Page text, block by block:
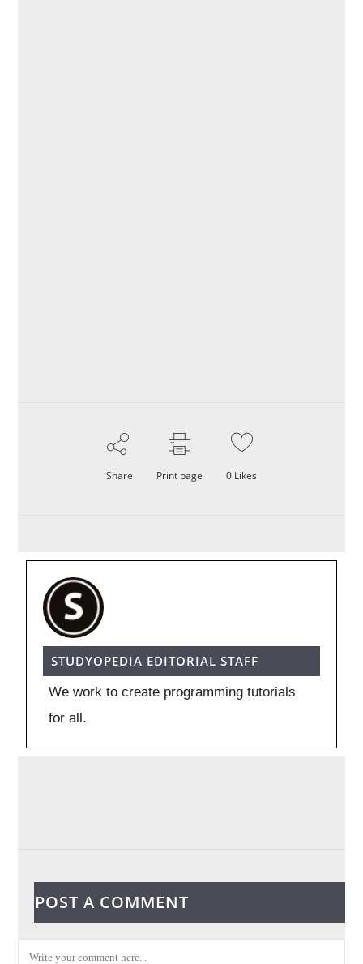
Share Print page 0 Likes
STUDYOPEDIA EDITORIAL STAFF
We work to create programming tutorials
for all.
POST A COMMENT